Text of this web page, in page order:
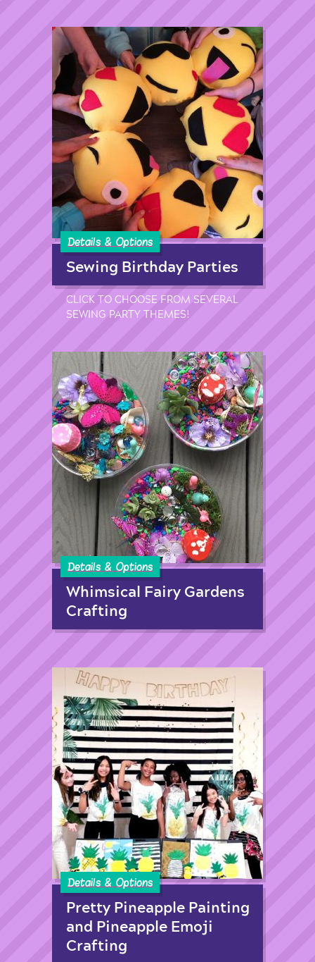
Details & Options
Sewing Birthday Parties
CLICK TO CHOOSE FROM SEVERAL
SEWING PARTY THEMES!
Details & Options
Whimsical Fairy Gardens
Crafting
Details & Options
Pretty Pineapple Painting
and Pineapple Emoji
Crafting